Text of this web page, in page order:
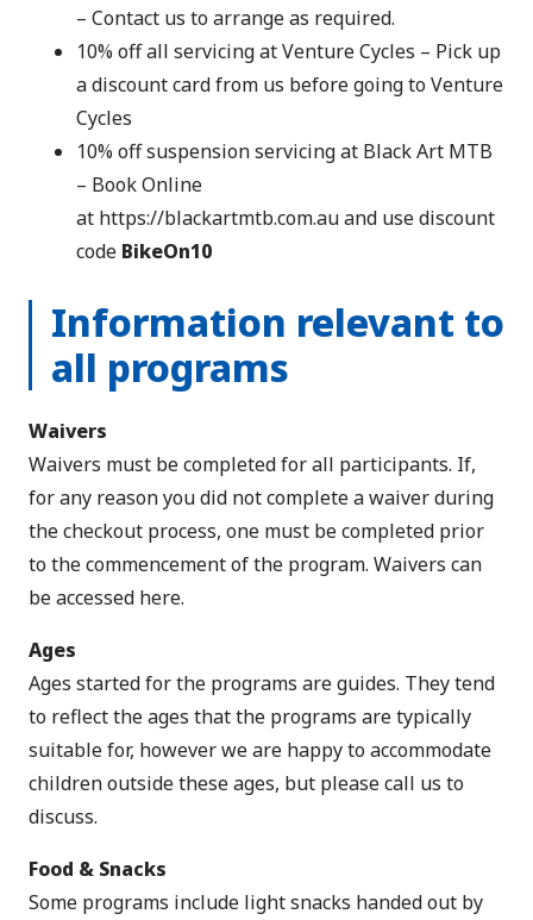
– Contact us to arrange as required.
10% off all servicing at Venture Cycles – Pick up
a discount card from us before going to Venture
Cycles
10% off suspension servicing at Black Art MTB
– Book Online
at https://blackartmtb.com.auand use discount
code BikeOn10
Information relevant to
all programs
Waivers
Waivers must be completed for all participants. If,
for any reason you did not complete a waiver during
the checkout process, one must be completed prior
to the commencement of the program. Waivers can
be accessed here.
Ages
Ages started for the programs are guides. They tend
to reflect the ages that the programs are typically
suitable for, however we are happy to accommodate
children outside these ages, but please call us to
discuss.
Food & Snacks
Some programs include light snacks handed out by